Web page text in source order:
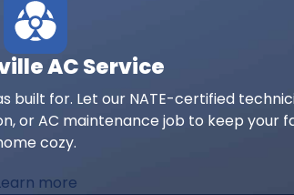
AC Service
built for. Let our NATE-certified
or AC maintenance job to keep your
cozy.
more